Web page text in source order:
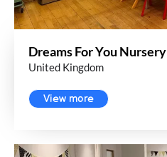
Dreams For You Nursery
United Kingdom
View more